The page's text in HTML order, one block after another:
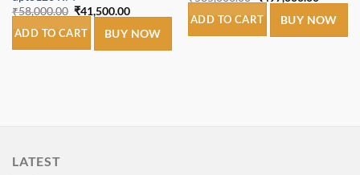
₹58,000.00 Original
price
was:
₹58,000.00.
₹41,500.00Current
price
is:
₹41,500.00.
ADD TO CART BUY NOW
price
was:
₹585,000.00.
price
is:
ADD TO CART BUY NOW
LATEST